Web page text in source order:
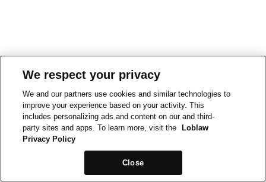
We respect your privacy
We and our partners use cookies and similar technologies to
improve your experience based on your activity. This
includes personalizing ads and content on our and third-
party sites and apps. To learn more, visit the
Loblaw
Privacy Policy
Close